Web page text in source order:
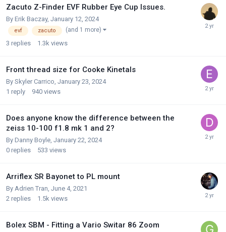
Zacuto Z-Finder EVF Rubber Eye Cup Issues.
By Erik Baczay, January 12, 2024
evf zacuto (and 1 more)
3 replies 1.3k views
Front thread size for Cooke Kinetals
By Skyler Carrico January 23, 2024
1 reply 940 views
Does anyone know the difference between the
zeiss 10-100 f1.8 mk 1 and 2?
By Danny Boyle January 22, 2024
0 replies 533 views
Arriflex SR Bayonet to PL mount
By Adrien Tran June 4, 2021
2 replies 1.5k views
Bolex SBM - Fitting a Vario Switar 86 Zoom